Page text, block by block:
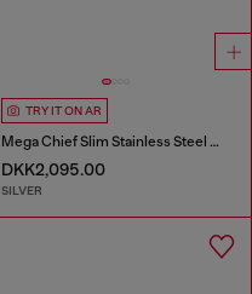
TRY IT ON AR
Mega Chief Slim Stainless Steel Watch
DKK2,095.00
SILVER